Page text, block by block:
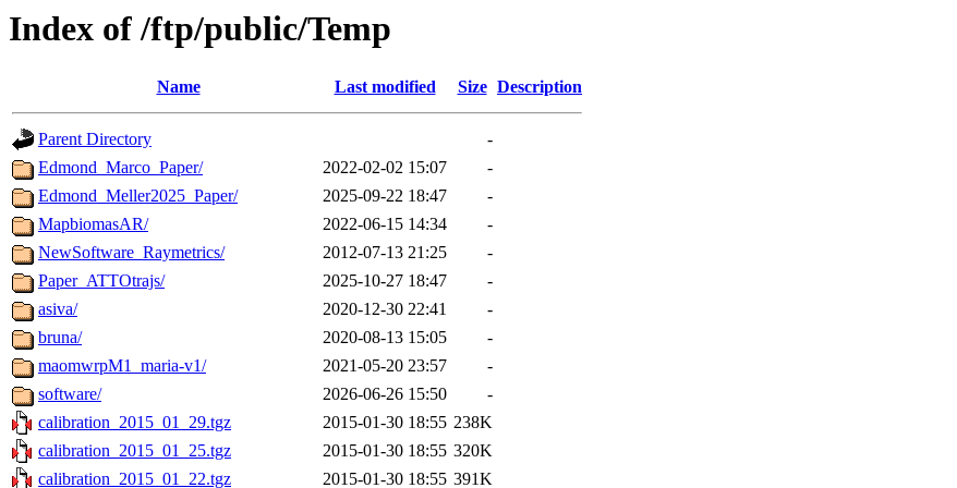
Index of /ftp/public/Temp
Name Last modified Size Description
Parent Directory
-
Edmond_Marco_Paper/
2022-02-02 15:07
-
Edmond_Meller2025_Paper/
2025-09-22 18:47
-
MapbiomasAR/
2022-06-15 14:34
-
NewSoftware_Raymetrics/
2012-07-13 21:25
-
Paper_ATTOtrajs/
2025-10-27 18:47
-
asiva/
2020-12-30 22:41
-
bruna/
2020-08-13 15:05
-
maomwrpM1_maria-v1/
2021-05-20 23:57
-
software/
2026-06-26 15:50
-
calibration_2015_01_29.tgz
2015-01-30 18:55 238K
calibration_2015_01_25.tgz
2015-01-30 18:55 320K
calibration_2015_01_22.tgz
2015-01-30 18:55 391K